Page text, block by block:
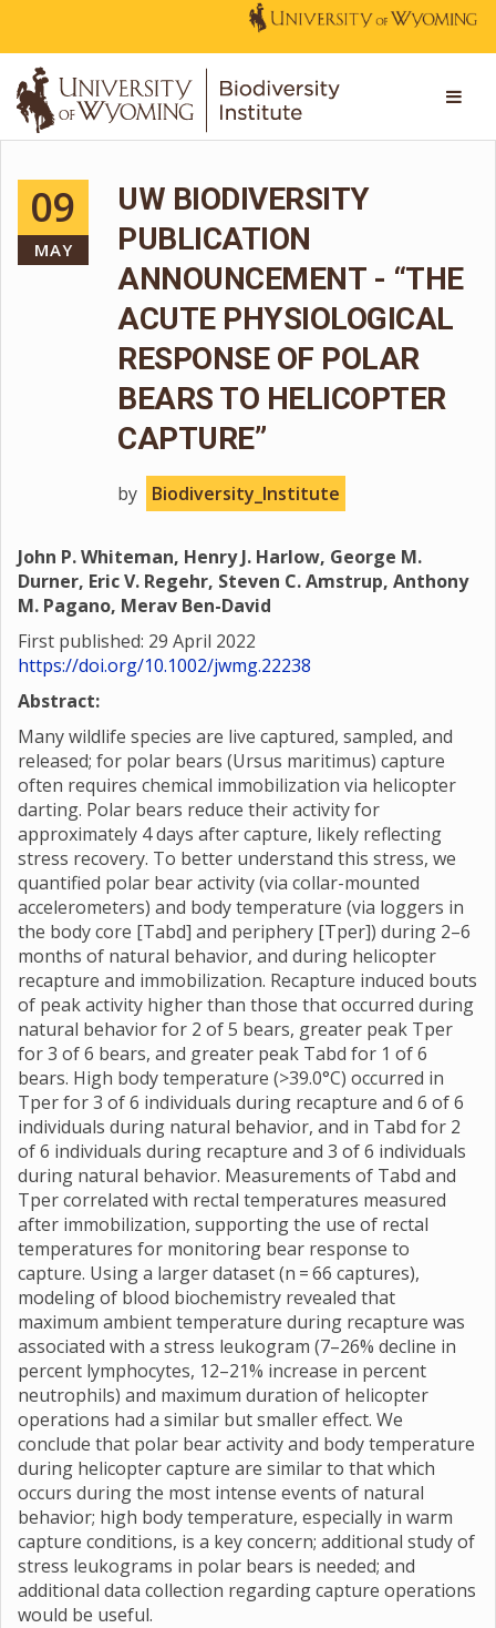
09
MAY
UW BIODIVERSITY
PUBLICATION
ANNOUNCEMENT - “THE
ACUTE PHYSIOLOGICAL
RESPONSE OF POLAR
BEARS TO HELICOPTER
CAPTURE”
by Biodiversity_Institute
John P. Whiteman, Henry J. Harlow, George M.
Durner, Eric V. Regehr, Steven C. Amstrup, Anthony
M. Pagano, Merav Ben-David
First published: 29 April 2022
https://doi.org/10.1002/jwmg.22238
Abstract:
Many wildlife species are live captured, sampled, and
released; for polar bears (Ursus maritimus) capture
often requires chemical immobilization via helicopter
darting. Polar bears reduce their activity for
approximately 4 days after capture, likely reflecting
stress recovery. To better understand this stress, we
quantified polar bear activity (via collar-mounted
accelerometers) and body temperature (via loggers in
the body core [Tabd] and periphery [Tper]) during 2–6
months of natural behavior, and during helicopter
recapture and immobilization. Recapture induced bouts
of peak activity higher than those that occurred during
natural behavior for 2 of 5 bears, greater peak Tper
for 3 of 6 bears, and greater peak Tabd for 1 of 6
bears. High body temperature (>39.0°C) occurred in
Tper for 3 of 6 individuals during recapture and 6 of 6
individuals during natural behavior, and in Tabd for 2
of 6 individuals during recapture and 3 of 6 individuals
during natural behavior. Measurements of Tabd and
Tper correlated with rectal temperatures measured
after immobilization, supporting the use of rectal
temperatures for monitoring bear response to
capture. Using a larger dataset (n = 66 captures),
modeling of blood biochemistry revealed that
maximum ambient temperature during recapture was
associated with a stress leukogram (7–26% decline in
percent lymphocytes, 12–21% increase in percent
neutrophils) and maximum duration of helicopter
operations had a similar but smaller effect. We
conclude that polar bear activity and body temperature
during helicopter capture are similar to that which
occurs during the most intense events of natural
behavior; high body temperature, especially in warm
capture conditions, is a key concern; additional study of
stress leukograms in polar bears is needed; and
additional data collection regarding capture operations
would be useful.